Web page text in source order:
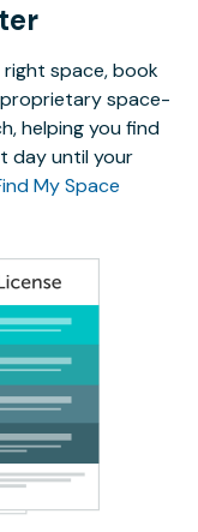
space, book
proprietary space-
helping you find
day until your
My Space